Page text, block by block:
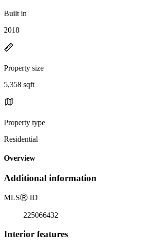
Built in
2018
Property size
5,358 sqft
Property type
Residential
Overview
Additional information
MLSⓇ ID
225066432
Interior features